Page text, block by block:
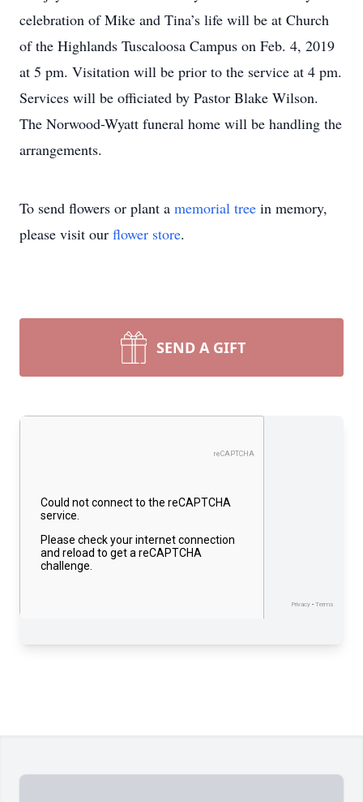
celebration of Mike and Tina’s life will be at Church
of the Highlands Tuscaloosa Campus on Feb. 4, 2019
at 5 pm. Visitation will be prior to the service at 4 pm.
Services will be officiated by Pastor Blake Wilson.
The Norwood-Wyatt funeral home will be handling the
arrangements.
To send flowers or plant a memorial tree in memory,
please visit our flower store.
SEND A GIFT